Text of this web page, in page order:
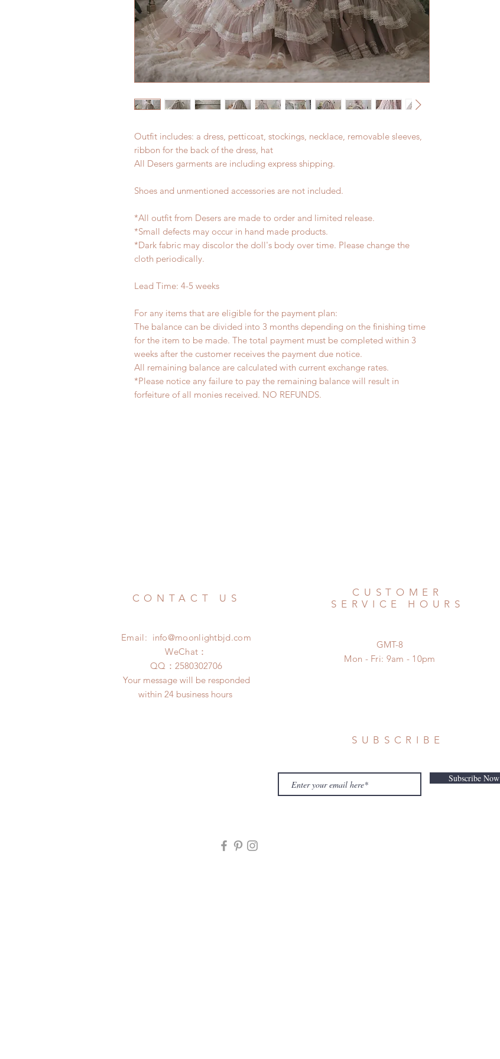
Outfit includes: a dress, petticoat, stockings, necklace, removable sleeves,
ribbon for the back of the dress, hat
All Desers garments are including express shipping.
Shoes and unmentioned accessories are not included.
*All outfit from Desers are made to order and limited release.
*Small defects may occur in hand made products.
*Dark fabric may discolor the doll's body over time. Please change the
cloth periodically.
Lead Time: 4-5 weeks
For any items that are eligible for the payment plan:
The balance can be divided into 3 months depending on the finishing time
for the item to be made. The total payment must be completed within 3
weeks after the customer receives the payment due notice.
All remaining balance are calculated with current exchange rates.
*Please notice any failure to pay the remaining balance will result in
forfeiture of all monies received. NO REFUNDS.
CONTACT US
Email: info@moonlightbjd.com
WeChat：
​QQ： 2580302706
Your message will be responded
within 24 business hours
CUSTOMER
SERVICE HOURS
GMT-8
Mon - Fri: 9am - 10pm
SUBSCRIBE
Subscribe Now